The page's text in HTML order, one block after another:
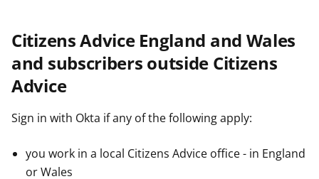
Citizens Advice England and Wales
and subscribers outside Citizens
Advice
Sign in with Okta if any of the following apply:
you work in a local Citizens Advice office - in England
or Wales